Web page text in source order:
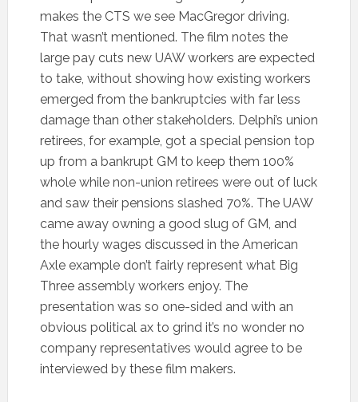
makes the CTS we see MacGregor driving.
That wasn’t mentioned. The film notes the
large pay cuts new UAW workers are expected
to take, without showing how existing workers
emerged from the bankruptcies with far less
damage than other stakeholders. Delphi’s union
retirees, for example, got a special pension top
up from a bankrupt GM to keep them 100%
whole while non-union retirees were out of luck
and saw their pensions slashed 70%. The UAW
came away owning a good slug of GM, and
the hourly wages discussed in the American
Axle example don’t fairly represent what Big
Three assembly workers enjoy. The
presentation was so one-sided and with an
obvious political ax to grind it’s no wonder no
company representatives would agree to be
interviewed by these film makers.